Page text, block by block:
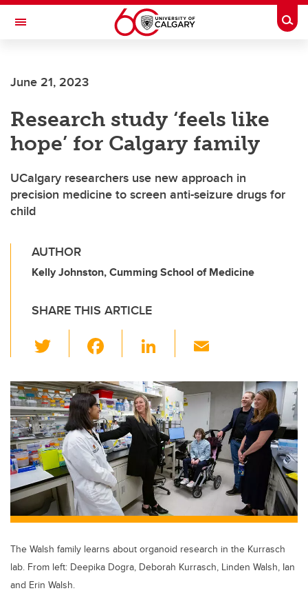
Skip to main content
Toggle Navigation
INSTITUTE
June 21, 2023
Research study ‘feels like
hope’ for Calgary family
UCalgary researchers use new approach in
precision medicine to screen anti-seizure drugs for
child
AUTHOR
Kelly Johnston, Cumming School of Medicine
SHARE THIS ARTICLE
wi
tt
er
c
e
b
o
o
k
Li
k
e
dI
n
ail
The Walsh family learns about organoid research in the Kurrasch
lab. From left: Deepika Dogra, Deborah Kurrasch, Linden Walsh, Ian
and Erin Walsh.